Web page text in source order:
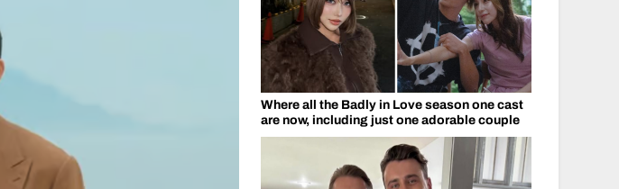
Where all the Badly in Love season one cast
are now, including just one adorable couple